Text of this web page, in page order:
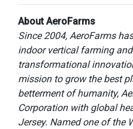
About AeroFarms
Since 2004, AeroFarms
indoor vertical farming
transformational
mission to grow the best
betterment of humanity,
Corporation with global
Jersey. Named one of the